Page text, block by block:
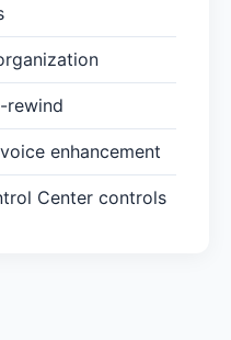
rewind
enhancement
Center controls